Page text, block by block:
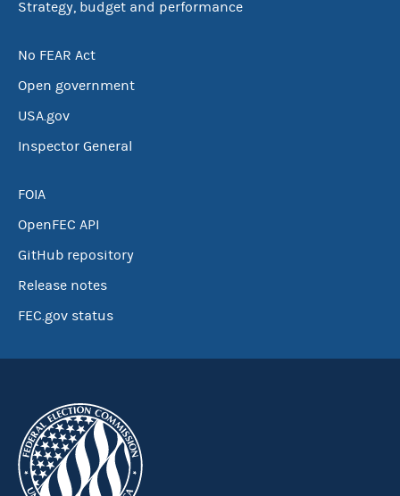
Strategy, budget and performance
No FEAR Act
Open government
USA.gov
Inspector General
FOIA
OpenFEC API
GitHub repository
Release notes
FEC.gov status